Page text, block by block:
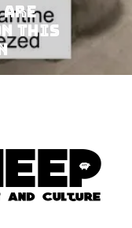
Are
This